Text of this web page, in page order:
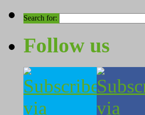
Search for:
Follow us